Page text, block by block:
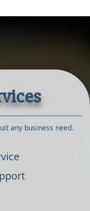
any business need.